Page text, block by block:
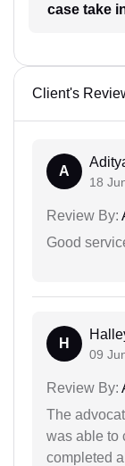
case take
Client's
A
18
Review By:
Good
H
09
Review By:
The
was able to
completed